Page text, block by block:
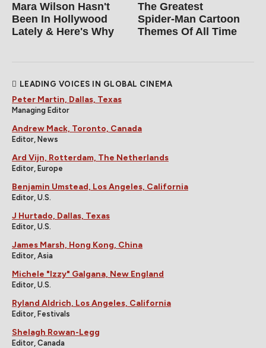
Mara Wilson Hasn't
Been In Hollywood
Lately & Here's Why
The Greatest
Spider‑Man Cartoon
Themes Of All Time
LEADING VOICES IN GLOBAL CINEMA
Peter Martin, Dallas, Texas
Managing Editor
Andrew Mack, Toronto, Canada
Editor, News
Ard Vijn, Rotterdam, The Netherlands
Editor, Europe
Benjamin Umstead, Los Angeles, California
Editor, U.S.
J Hurtado, Dallas, Texas
Editor, U.S.
James Marsh, Hong Kong, China
Editor, Asia
Michele "Izzy" Galgana, New England
Editor, U.S.
Ryland Aldrich, Los Angeles, California
Editor, Festivals
Shelagh Rowan-Legg
Editor, Canada